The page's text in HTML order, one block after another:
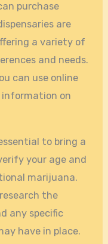
purchase
are
a variety of
and needs.
can use online
information on
to bring a
your age and
marijuana.
the
any specific
have in place.